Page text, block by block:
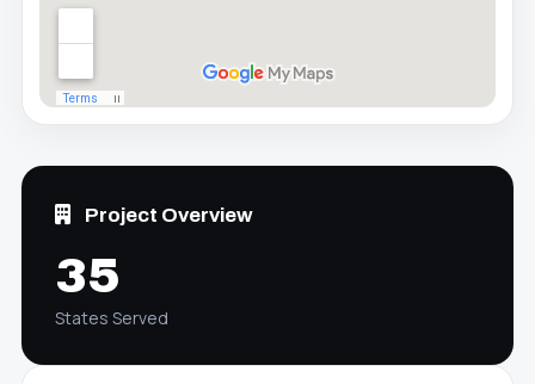
Project Overview
35
States Served